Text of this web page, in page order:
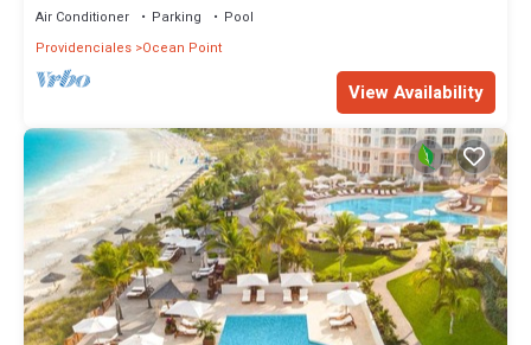
Air Conditioner Parking
Pool
Providenciales Ocean Point
View Availability